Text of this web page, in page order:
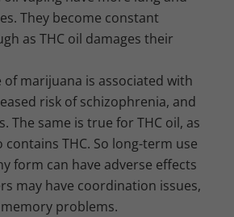
They become constant
as THC oil damages their
of marijuana is associated with
risk ofschizophrenia, and
The same is true for THC oil, as
contains THC. So long-term use
form can have adverse effects
may have coordination issues,
problems.